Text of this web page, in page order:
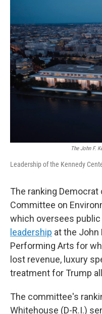
The John F.
Leadership of the Kennedy
The ranking Democrat
Committee on
which oversees public
leadership at the John
Performing Arts for
lost revenue, luxury
treatment for Trump
The committee's
Whitehouse (D-R.I.)